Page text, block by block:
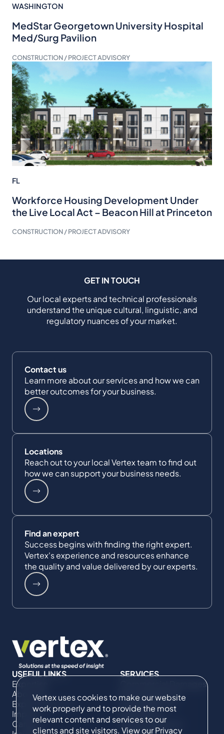
Vertex uses cookies to make our website
work properly and to provide the most
relevant content and services to our
clients and site visitors. View ourPrivacy
WASHINGTON
MedStar Georgetown University Hospital
Med/Surg Pavilion
CONSTRUCTION / PROJECT ADVISORY
FL
Workforce Housing Development Under
the Live Local Act – Beacon Hill at Princeton
CONSTRUCTION / PROJECT ADVISORY
GET IN TOUCH
Our local experts and technical professionals
understand the unique cultural, linguistic, and
regulatory nuances of your market.
Contact us
Learn more about our services and how we can
better outcomes for your business.
Locations
Reach out to your local Vertex team to find out
how we can support your business needs.
Find an expert
Success begins with finding the right expert.
Vertex's experience and resources enhance
the quality and value delivered by our experts.
USEFUL LINKS
Expertise
About Us
Expert Directory
Impact
Careers
SERVICES
Commercial Damages
& Investigations
Compliance &
Regulatory
Project Advisory